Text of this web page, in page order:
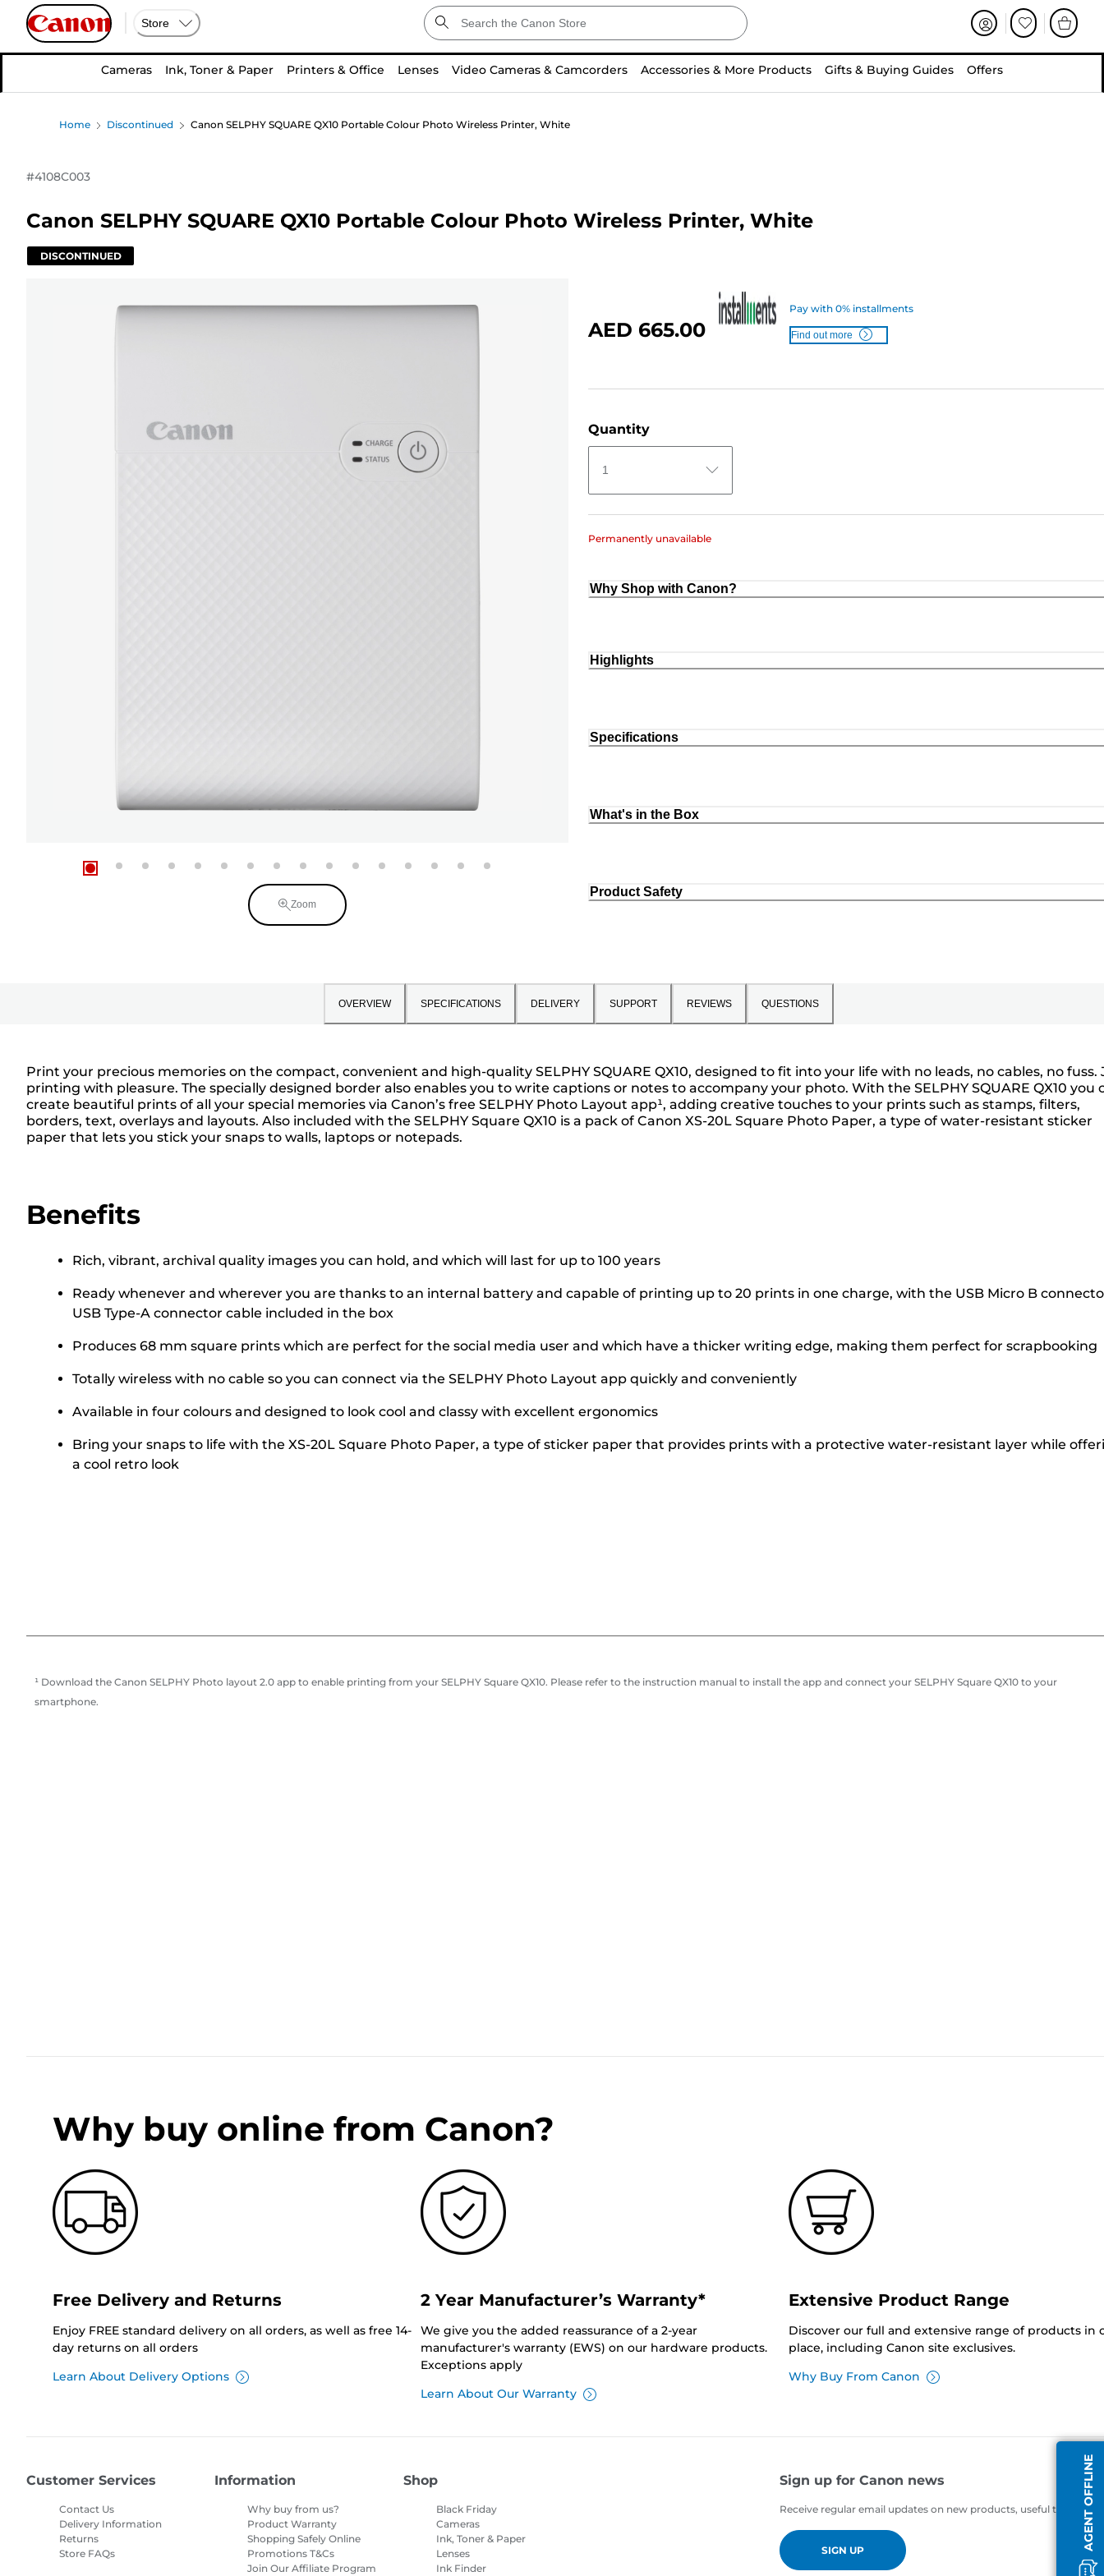
Store
Cameras Ink, Toner & Paper Printers & Office Lenses Video Cameras & Camcorders Accessories & More Products Gifts & Buying Guides Offers
Home Discontinued Canon SELPHY SQUARE QX10 Portable Colour Photo Wireless Printer, White
#4108C003
Canon SELPHY SQUARE QX10 Portable Colour Photo Wireless Printer, White
DISCONTINUED
Zoom
AED 665.00
Pay with 0% installments
Find out more
Quantity
1
Permanently unavailable
Why Shop with Canon?
Highlights
Specifications
What's in the Box
Product Safety
OVERVIEW SPECIFICATIONS DELIVERY SUPPORT REVIEWS QUESTIONS
Print your precious memories on the compact, convenient and high-quality SELPHY SQUARE QX10, designed to fit into your life with no leads, no cables, no fuss.
printing with pleasure. The specially designed border also enables you to write captions or notes to accompany your photo. With the SELPHY SQUARE QX10 you
create beautiful prints of all your special memories via Canon’s free SELPHY Photo Layout app¹, adding creative touches to your prints such as stamps, filters,
borders, text, overlays and layouts. Also included with the SELPHY Square QX10 is a pack of Canon XS-20L Square Photo Paper, a type of water-resistant sticker
paper that lets you stick your snaps to walls, laptops or notepads.
Benefits
Rich, vibrant, archival quality images you can hold, and which will last for up to 100 years
Ready whenever and wherever you are thanks to an internal battery and capable of printing up to 20 prints in one charge, with the USB Micro B
USB Type-A connector cable included in the box
Produces 68 mm square prints which are perfect for the social media user and which have a thicker writing edge, making them perfect for scrapbooking
Totally wireless with no cable so you can connect via the SELPHY Photo Layout app quickly and conveniently
Available in four colours and designed to look cool and classy with excellent ergonomics
Bring your snaps to life with the XS-20L Square Photo Paper, a type of sticker paper that provides prints with a protective water-resistant layer while
a cool retro look
¹ Download the Canon SELPHY Photo layout 2.0 app to enable printing from your SELPHY Square QX10. Please refer to the instruction manual to install the app and connect your SELPHY Square QX10 to your
smartphone.
AGENT OFFLINE
Why buy online from Canon?
Free Delivery and Returns
Enjoy FREE standard delivery on all orders, as well as free 14-
day returns on all orders
Learn About Delivery Options
2 Year Manufacturer’s Warranty*
We give you the added reassurance of a 2-year
manufacturer's warranty (EWS) on our hardware products.
Exceptions apply
Learn About Our Warranty
Extensive Product Range
Discover our full and extensive range of products in
place, including Canon site exclusives.
Why Buy From Canon
Customer Services
Contact Us
Delivery Information
Returns
Store FAQs
Information
Why buy from us?
Product Warranty
Shopping Safely Online
Promotions T&Cs
Join Our Affiliate Program
Shop
Black Friday
Cameras
Ink, Toner & Paper
Lenses
Ink Finder
Sign up for Canon news
Receive regular email updates on new products, useful tips and
SIGN UP